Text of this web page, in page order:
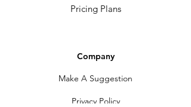
Pricing Plans
Company
Make A Suggestion
Privacy Policy